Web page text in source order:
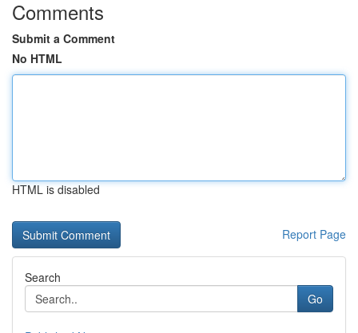
Comments
Submit a Comment
No HTML
HTML is disabled
Report Page
Search
Go